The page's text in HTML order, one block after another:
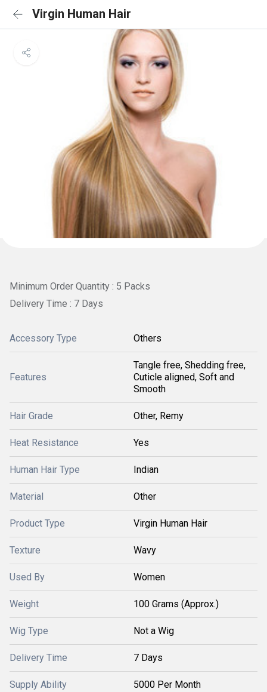
Virgin Human Hair
Minimum Order Quantity : 5 Packs
Delivery Time : 7 Days
Accessory Type Others
Features
Tangle free, Shedding free,
Cuticle aligned, Soft and
Smooth
Hair Grade Other, Remy
Heat Resistance Yes
Human Hair Type Indian
Material Other
Product Type Virgin Human Hair
Texture Wavy
Used By Women
Weight 100 Grams (Approx.)
Wig Type Not a Wig
Delivery Time 7 Days
Supply Ability 5000 Per Month